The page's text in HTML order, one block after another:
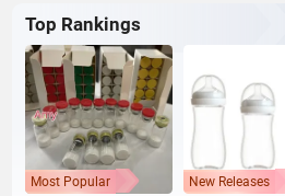
Top Rankings
Most Popular New Releases